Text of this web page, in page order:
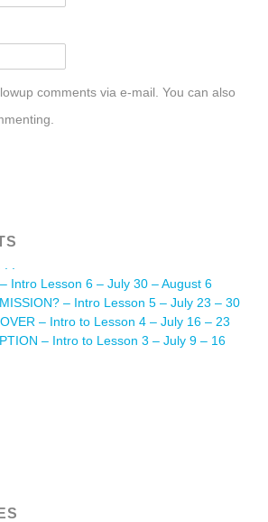
comments via e-mail. You can also
.
Intro Lesson 6 – July 30 – August 6
– Intro Lesson 5 – July 23 – 30
– Intro to Lesson 4 – July 16 – 23
– Intro to Lesson 3 – July 9 – 16